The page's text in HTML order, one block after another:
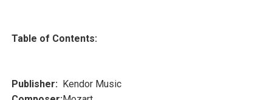
Table of Contents:
Publisher: Kendor Music